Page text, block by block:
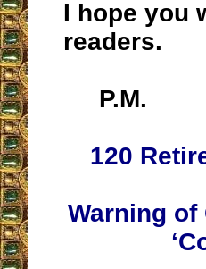
I hope you
readers.
P.M.
120
Warning